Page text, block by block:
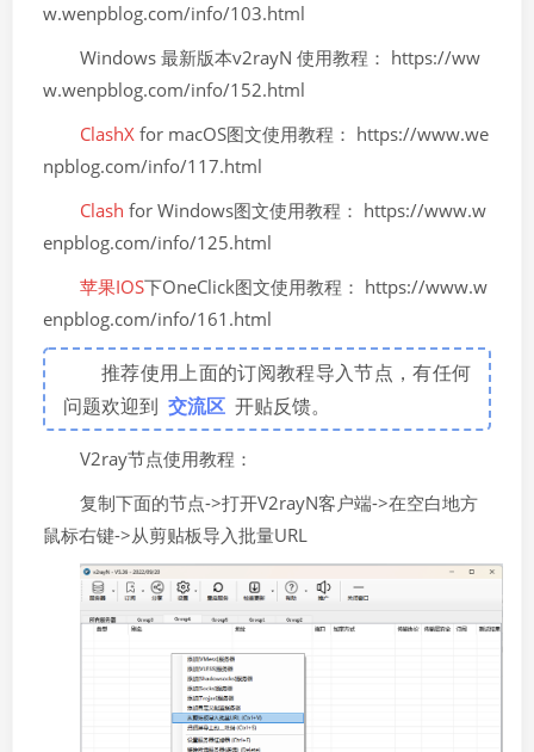
w.wenpblog.com/info/103.html
Windows 最新版本v2rayN 使用教程： https://ww
w.wenpblog.com/info/152.html
ClashXfor macOS图文使用教程： https://www.we
npblog.com/info/117.html
Clash for Windows图文使用教程： https://www.w
enpblog.com/info/125.html
苹果IOS下OneClick图文使用教程： https://www.w
enpblog.com/info/161.html
推荐使用上面的订阅教程导入节点，有任何
问题欢迎到 交流区 开贴反馈。
V2ray节点使用教程：
复制下面的节点->打开V2rayN客户端->在空白地方
鼠标右键->从剪贴板导入批量URL